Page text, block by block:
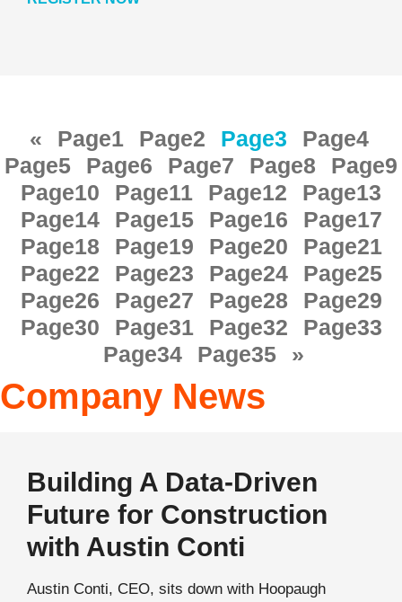
« Page1 Page2 Page3 Page4
Page5 Page6 Page7 Page8 Page9
Page10 Page11 Page12 Page13
Page14 Page15 Page16 Page17
Page18 Page19 Page20 Page21
Page22 Page23 Page24 Page25
Page26 Page27 Page28 Page29
Page30 Page31 Page32 Page33
Page34 Page35 »
Company News
Building A Data-Driven
Future for Construction
with Austin Conti
Austin Conti, CEO, sits down with Hoopaugh